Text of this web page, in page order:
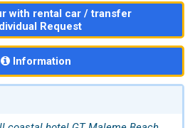
with rental car / transfer
Request
Information